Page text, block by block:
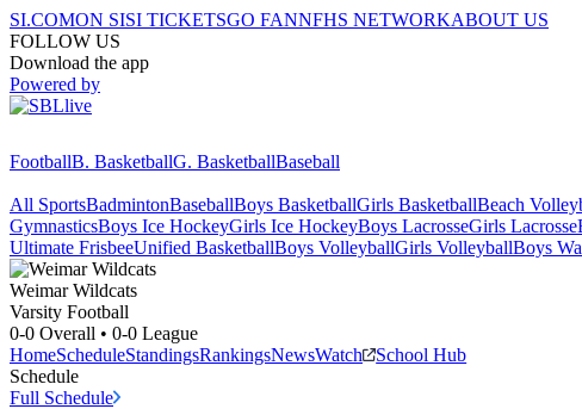
SI.COMON SISI TICKETSGO FANNFHS NETWORKABOUT US
FOLLOW US
Download the app
Powered by
FootballB. BasketballG. BasketballBaseball
All SportsBadmintonBaseballBoys BasketballGirls BasketballBeach
GymnasticsBoys Ice HockeyGirls Ice HockeyBoys LacrosseGirls Lacrosse
Ultimate FrisbeeUnified BasketballBoys VolleyballGirls VolleyballBoys
Weimar Wildcats
Varsity Football
0-0 Overall • 0-0 League
HomeScheduleStandingsRankingsNewsWatch
School Hub
Schedule
Full Schedule